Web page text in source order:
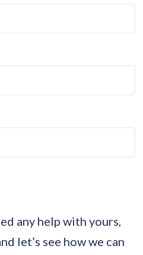
any help with yours,
let’s see how we can